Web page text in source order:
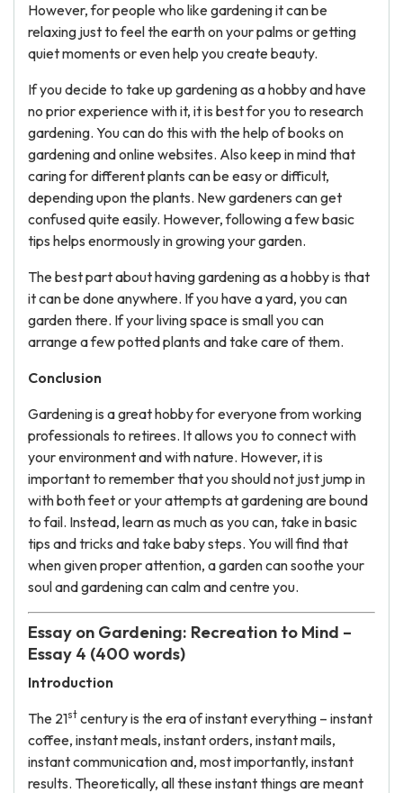
However, for people who like gardening it can be
relaxing just to feel the earth on your palms or getting
quiet moments or even help you create beauty.
If you decide to take up gardening as a hobby and have
no prior experience with it, it is best for you to research
gardening. You can do this with the help of books on
gardening and online websites. Also keep in mind that
caring for different plants can be easy or difficult,
depending upon the plants. New gardeners can get
confused quite easily. However, following a few basic
tips helps enormously in growing your garden.
The best part about having gardening as a hobby is that
it can be done anywhere. If you have a yard, you can
garden there. If your living space is small you can
arrange a few potted plants and take care of them.
Conclusion
Gardening is a great hobby for everyone from working
professionals to retirees. It allows you to connect with
your environment and with nature. However, it is
important to remember that you should not just jump in
with both feet or your attempts at gardening are bound
to fail. Instead, learn as much as you can, take in basic
tips and tricks and take baby steps. You will find that
when given proper attention, a garden can soothe your
soul and gardening can calm and centre you.
Essay on Gardening: Recreation to Mind –
Essay 4 (400 words)
Introduction
The 21st century is the era of instant everything – instant
coffee, instant meals, instant orders, instant mails,
instant communication and, most importantly, instant
results. Theoretically, all these instant things are meant